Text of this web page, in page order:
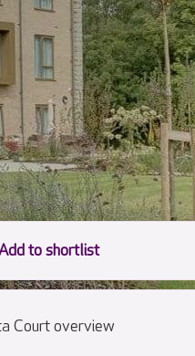
Court overview